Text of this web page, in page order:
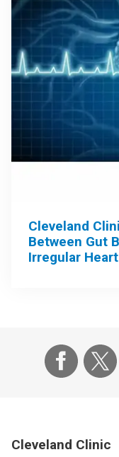
Cleveland
Between Gut
Irregular
Cleveland Clinic